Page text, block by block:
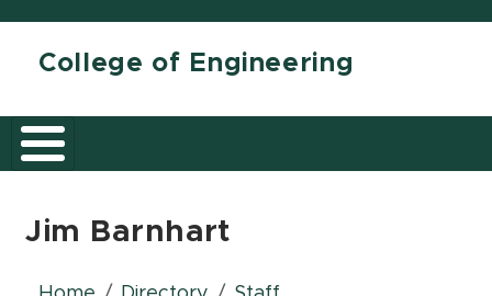
College of Engineering
Jim Barnhart